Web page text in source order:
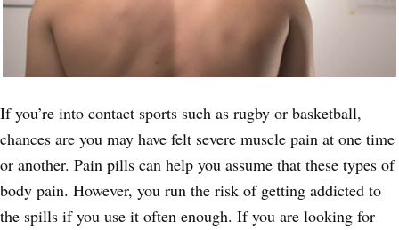
If you’re into contact sports such as rugby or basketball,
chances are you may have felt severe muscle pain at one time
or another. Pain pills can help you assume that these types of
body pain. However, you run the risk of getting addicted to
the spills if you use it often enough. If you are looking for